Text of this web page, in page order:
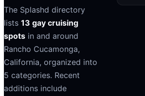
The Splashd directory
lists 13 gay cruising
spots in and around
Rancho Cucamonga,
California, organized into
5 categories. Recent
additions include